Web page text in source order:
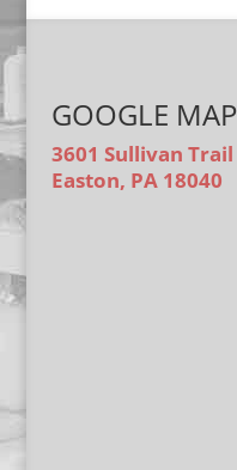
GOOGLE MAP
3601 Sullivan
Easton, PA 18040